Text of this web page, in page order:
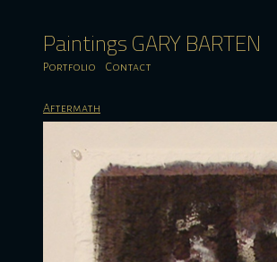
Paintings GARY BARTEN
Portfolio Contact
Aftermath